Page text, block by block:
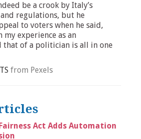
be a crook by Italy’s
regulations, but he
to voters when he said,
my experience as an
that of a politician is all in one
from Pexels
Act Adds Automation